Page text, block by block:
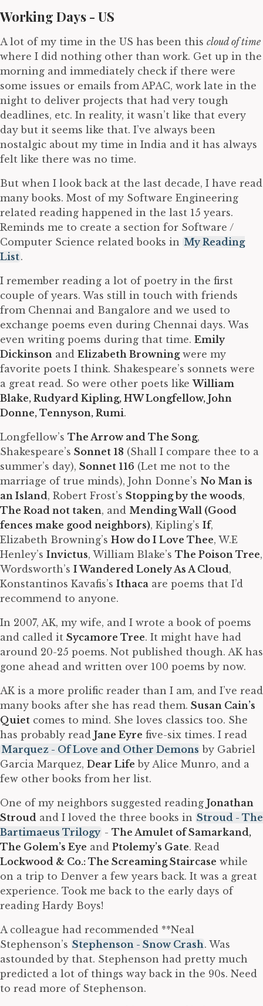
Working Days - US
A lot of my time in the US has been this cloud of time
where I did nothing other than work. Get up in the
morning and immediately check if there were
some issues or emails from APAC, work late in the
night to deliver projects that had very tough
deadlines, etc. In reality, it wasn’t like that every
day but it seems like that. I’ve always been
nostalgic about my time in India and it has always
felt like there was no time.
But when I look back at the last decade, I have read
many books. Most of my Software Engineering
related reading happened in the last 15 years.
Reminds me to create a section for Software /
Computer Science related books in My Reading
List.
I remember reading a lot of poetry in the first
couple of years. Was still in touch with friends
from Chennai and Bangalore and we used to
exchange poems even during Chennai days. Was
even writing poems during that time. Emily
Dickinson and Elizabeth Browningwere my
favorite poets I think. Shakespeare’s sonnets were
a great read. So were other poets likeWilliam
Blake, Rudyard Kipling, HW Longfellow, John
Donne, Tennyson, Rumi.
Longfellow’s The Arrow and The Song,
Shakespeare’s Sonnet 18 (Shall I compare thee to a
summer’s day), Sonnet 116 (Let me not to the
marriage of true minds), John Donne’s No Man is
an Island, Robert Frost’s Stopping by the woods,
The Road not taken, and Mending Wall (Good
fences make good neighbors), Kipling’s If,
Elizabeth Browning’s How do I Love Thee, W.E
Henley’s Invictus, William Blake’s The Poison Tree,
Wordsworth’s I Wandered Lonely As A Cloud,
Konstantinos Kavafis’s Ithaca are poems that I’d
recommend to anyone.
In 2007, AK, my wife, and I wrote a book of poems
and called it Sycamore Tree. It might have had
around 20-25 poems. Not published though. AK has
gone ahead and written over 100 poems by now.
AK is a more prolific reader than I am, and I’ve read
many books after she has read them. Susan Cain’s
Quiet comes to mind. She loves classics too. She
has probably read Jane Eyre five-six times. I read
Marquez - Of Love and Other Demons by Gabriel
Garcia Marquez, Dear Life by Alice Munro, and a
few other books from her list.
One of my neighbors suggested reading Jonathan
Stroud and I loved the three books in Stroud - The
Bartimaeus Trilogy - The Amulet of Samarkand,
The Golem’s Eye and Ptolemy’s Gate. Read
Lockwood & Co.: The Screaming Staircase while
on a trip to Denver a few years back. It was a great
experience. Took me back to the early days of
reading Hardy Boys!
A colleague had recommended **Neal
Stephenson’s Stephenson - Snow Crash. Was
astounded by that. Stephenson had pretty much
predicted a lot of things way back in the 90s. Need
to read more of Stephenson.